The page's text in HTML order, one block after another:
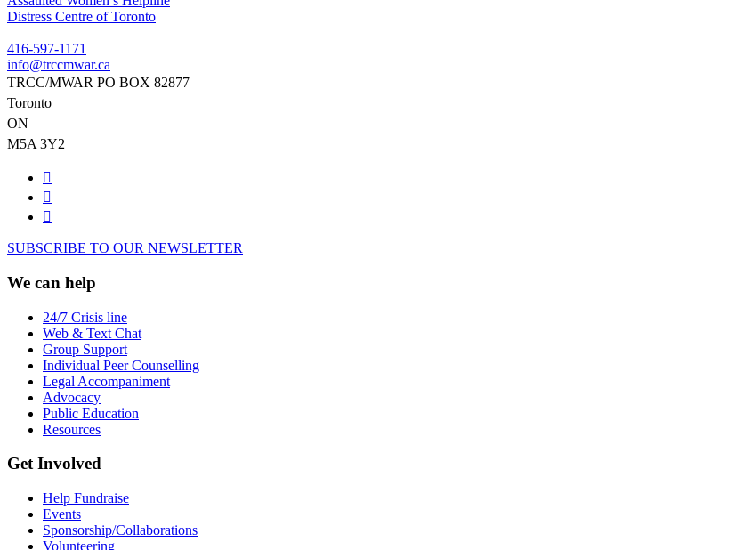
navigation
Distress Centre of Toronto
416-597-1171
info@trccmwar.ca
TRCC/MWAR PO BOX 82877
Toronto
ON
M5A 3Y2
SUBSCRIBE TO OUR NEWSLETTER
We can help
24/7 Crisis line
Web & Text Chat
Group Support
Individual Peer Counselling
Legal Accompaniment
Advocacy
Public Education
Resources
Get Involved
Help Fundraise
Events
Sponsorship/Collaborations
Volunteering